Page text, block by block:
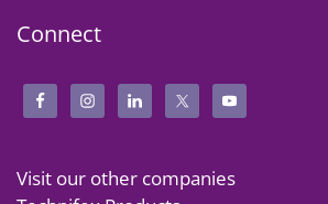
Connect
Visit our other companies